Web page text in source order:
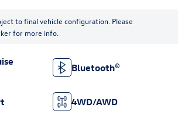
to final vehicle configuration. Please
for more info.
Bluetooth®
4WD/AWD